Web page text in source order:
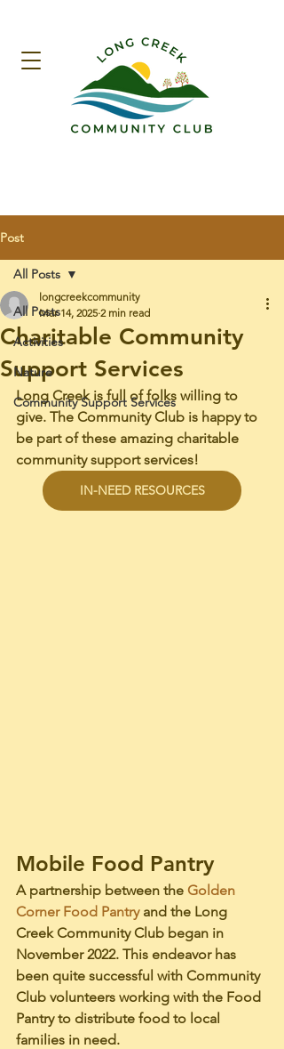
Post
All Posts
Activities
Nature
Community Support Services
All Posts
Charitable Community
Support Services
longcreekcommunity
Mar 14, 2025 2 min read
Long Creek is full of folks willing to
give. The Community Club is happy to
be part of these amazing charitable
community support services!
IN-NEED RESOURCES
Mobile Food Pantry
A partnership between the Golden
Corner Food Pantry and the Long
Creek Community Club began in
November 2022. This endeavor has
been quite successful with Community
Club volunteers working with the Food
Pantry to distribute food to local
families in need.